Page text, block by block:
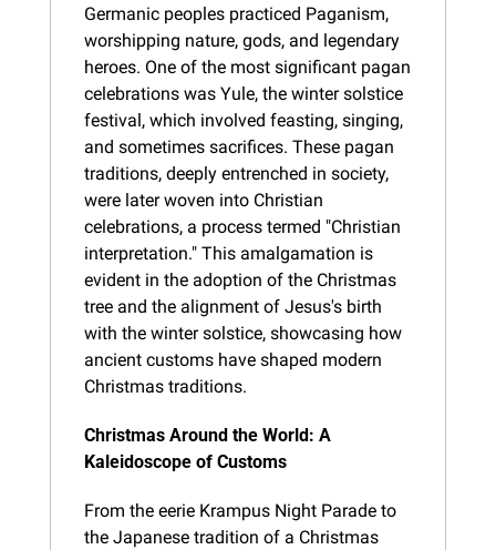
Germanic peoples practiced Paganism,
worshipping nature, gods, and legendary
heroes. One of the most significant pagan
celebrations was Yule, the winter solstice
festival, which involved feasting, singing,
and sometimes sacrifices. These pagan
traditions, deeply entrenched in society,
were later woven into Christian
celebrations, a process termed "Christian
interpretation." This amalgamation is
evident in the adoption of the Christmas
tree and the alignment of Jesus's birth
with the winter solstice, showcasing how
ancient customs have shaped modern
Christmas traditions.
Christmas Around the World: A
Kaleidoscope of Customs
From the eerie Krampus Night Parade to
the Japanese tradition of a Christmas